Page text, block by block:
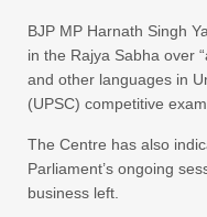
BJP MP Harnath Singh
in the Rajya Sabha over
and other languages in
(UPSC) competitive
The Centre has also
Parliament’s ongoing
business left.